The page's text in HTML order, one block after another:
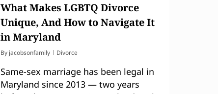
What Makes LGBTQ Divorce
Unique, And How to Navigate It
in Maryland
By jacobsonfamily Divorce
Same-sex marriage has been legal in
Maryland since 2013 — two years